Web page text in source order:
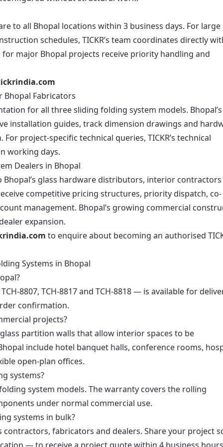
to all Bhopal locations within 3 business days. For large
schedules, TICKR’s team coordinates directly
major Bhopal projects receive priority handling and
Bhopal Fabricators
for all three sliding folding system models. Bhopal’s
installation guides, track dimension drawings and
project-specific technical queries, TICKR’s technical
working days.
Dealers in Bhopal
Bhopal’s glass hardware distributors, interior
competitive pricing structures, priority dispatch, co-
management. Bhopal’s growing commercial
expansion.
to enquire about becoming an authorised
Systems in Bhopal
8807, TCH-8817 and TCH-8818 — is available for
confirmation.
projects?
partition walls that allow interior spaces to be
include hotel banquet halls, conference rooms,
open-plan offices.
systems?
system models. The warranty covers the rolling
under normal commercial use.
systems in bulk?
contractors, fabricators and dealers. Share your project